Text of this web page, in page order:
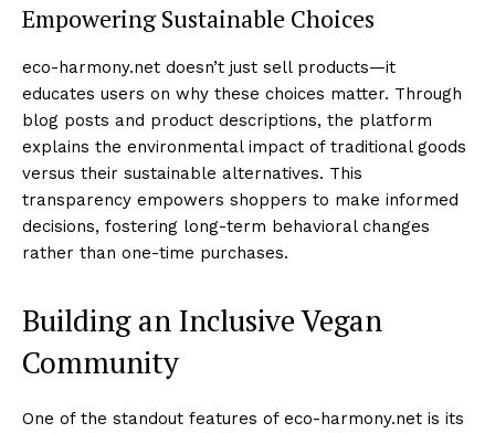
Empowering Sustainable Choices
eco-harmony.net doesn’t just sell products—it
educates users on why these choices matter. Through
blog posts and product descriptions, the platform
explains the environmental impact of traditional goods
versus their sustainable alternatives. This
transparency empowers shoppers to make informed
decisions, fostering long-term behavioral changes
rather than one-time purchases.
Building an Inclusive Vegan
Community
One of the standout features of eco-harmony.net is its